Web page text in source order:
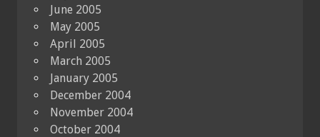
June 2005
May 2005
April 2005
March 2005
January 2005
December 2004
November 2004
October 2004